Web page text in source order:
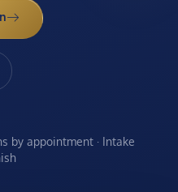
by appointment · Intake